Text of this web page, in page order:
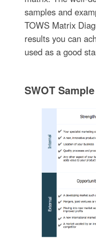
samples and
TOWS Matrix
results you can
used as a good
SWOT